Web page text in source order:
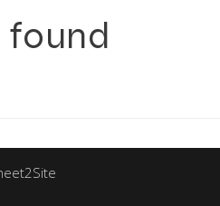
found